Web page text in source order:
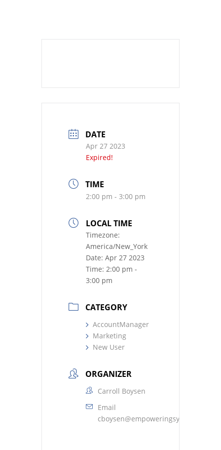
DATE
Apr 27 2023
Expired!
TIME
2:00 pm - 3:00 pm
LOCAL TIME
Timezone:
America/New_York
Date: Apr 27 2023
Time: 2:00 pm -
3:00 pm
CATEGORY
AccountManager
Marketing
New User
ORGANIZER
Carroll Boysen
Email
cboysen@empoweringsystems.com